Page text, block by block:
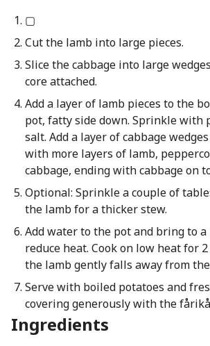
▢
Cut the lamb into large pieces.
Slice the cabbage into large
core attached.
Add a layer of lamb pieces to the
pot, fatty side down. Sprinkle with
salt. Add a layer of cabbage
with more layers of lamb,
cabbage, ending with cabbage on
Optional: Sprinkle a couple of
the lamb for a thicker stew.
Add water to the pot and bring to a
reduce heat. Cook on low heat for
the lamb gently falls away from
Serve with boiled potatoes and
covering generously with the
Ingredients